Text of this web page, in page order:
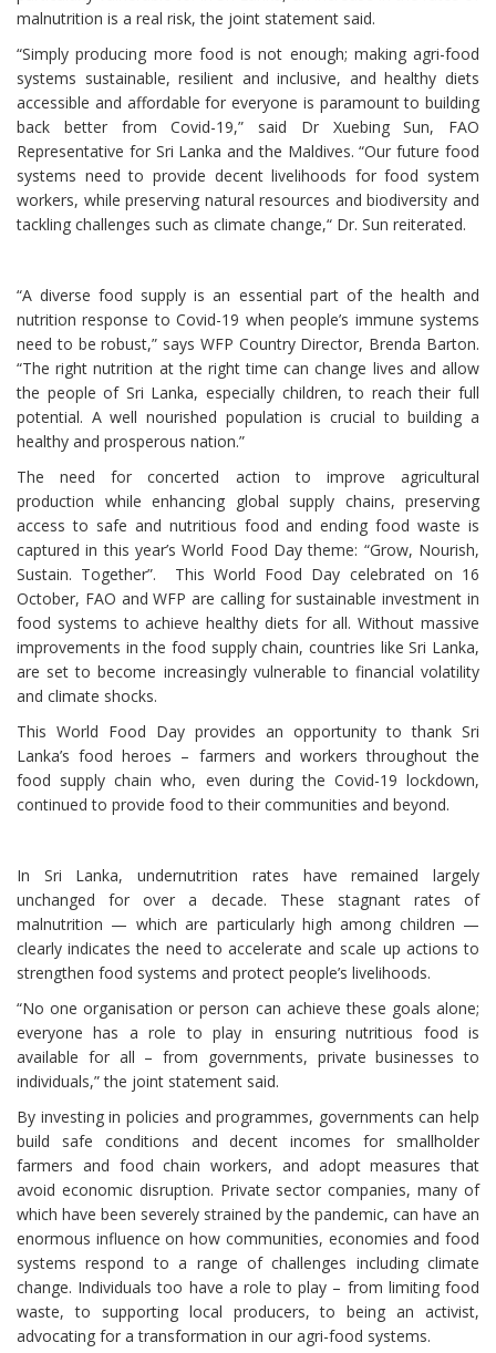
malnutrition is a real risk, the joint statement said.
“Simply producing more food is not enough; making agri-food
systems sustainable, resilient and inclusive, and healthy diets
accessible and affordable for everyone is paramount to building
back better from Covid-19,” said Dr Xuebing Sun, FAO
Representative for Sri Lanka and the Maldives. “Our future food
systems need to provide decent livelihoods for food system
workers, while preserving natural resources and biodiversity and
tackling challenges such as climate change,“ Dr. Sun reiterated.
“A diverse food supply is an essential part of the health and
nutrition response to Covid-19 when people’s immune systems
need to be robust,” says WFP Country Director, Brenda Barton.
“The right nutrition at the right time can change lives and allow
the people of Sri Lanka, especially children, to reach their full
potential. A well nourished population is crucial to building a
healthy and prosperous nation.”
The need for concerted action to improve agricultural
production while enhancing global supply chains, preserving
access to safe and nutritious food and ending food waste is
captured in this year’s World Food Day theme: “Grow, Nourish,
Sustain. Together”. This World Food Day celebrated on 16
October, FAO and WFP are calling for sustainable investment in
food systems to achieve healthy diets for all. Without massive
improvements in the food supply chain, countries like Sri Lanka,
are set to become increasingly vulnerable to financial volatility
and climate shocks.
This World Food Day provides an opportunity to thank Sri
Lanka’s food heroes – farmers and workers throughout the
food supply chain who, even during the Covid-19 lockdown,
continued to provide food to their communities and beyond.
In Sri Lanka, undernutrition rates have remained largely
unchanged for over a decade. These stagnant rates of
malnutrition — which are particularly high among children —
clearly indicates the need to accelerate and scale up actions to
strengthen food systems and protect people’s livelihoods.
“No one organisation or person can achieve these goals alone;
everyone has a role to play in ensuring nutritious food is
available for all – from governments, private businesses to
individuals,” the joint statement said.
By investing in policies and programmes, governments can help
build safe conditions and decent incomes for smallholder
farmers and food chain workers, and adopt measures that
avoid economic disruption. Private sector companies, many of
which have been severely strained by the pandemic, can have an
enormous influence on how communities, economies and food
systems respond to a range of challenges including climate
change. Individuals too have a role to play – from limiting food
waste, to supporting local producers, to being an activist,
advocating for a transformation in our agri-food systems.